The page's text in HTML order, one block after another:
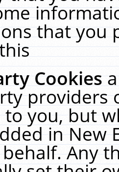
that you
Cookies
providers
to you, but
in New
Any